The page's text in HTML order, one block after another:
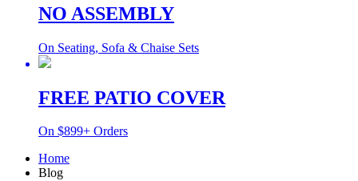
NO ASSEMBLY
On Seating, Sofa & Chaise Sets
FREE PATIO COVER
On $899+ Orders
Home
Blog